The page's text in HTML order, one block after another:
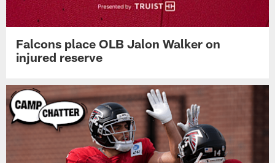
Falcons place OLB Jalon Walker on
injured reserve